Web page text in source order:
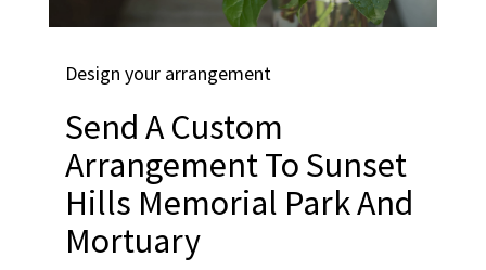
Design your arrangement
Send A Custom
Arrangement To Sunset
Hills Memorial Park And
Mortuary